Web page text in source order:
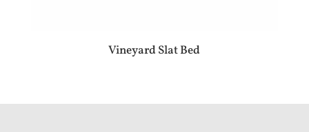
Vineyard Slat Bed